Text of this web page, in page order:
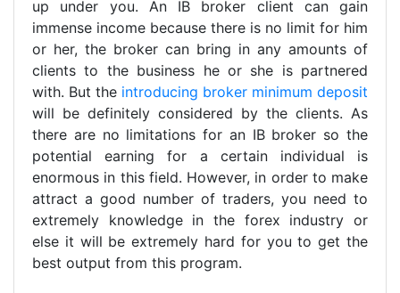
up under you. An IB broker client can gain
immense income because there is no limit for him
or her, the broker can bring in any amounts of
clients to the business he or she is partnered
with. But the introducing broker minimum deposit
will be definitely considered by the clients. As
there are no limitations for an IB broker so the
potential earning for a certain individual is
enormous in this field. However, in order to make
attract a good number of traders, you need to
extremely knowledge in the forex industry or
else it will be extremely hard for you to get the
best output from this program.